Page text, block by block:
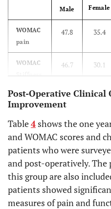
Male Female
WOMAC
pain
47.8 35.4
WOMAC
Stiffness
46.7 30.1
WOMAC
Function
46.5 29.0
SF-36
Mental
Health
76.4 75.8
SF-36
23.5 14.0
Post-Operative Clinical
Improvement
Table4 shows the one
and WOMAC scores and
patients who were
and post-operatively.
this group are also
patients showed
measures of pain and